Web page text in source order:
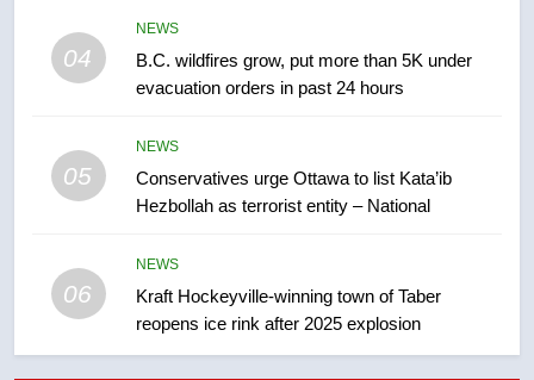
04
NEWS
B.C. wildfires grow, put more than 5K under
evacuation orders in past 24 hours
05
NEWS
Conservatives urge Ottawa to list Kata’ib
Hezbollah as terrorist entity – National
06
NEWS
Kraft Hockeyville-winning town of Taber
reopens ice rink after 2025 explosion
Calgary maintains rules for
backyard suites but secondary
1
EXCLUSIVE: Key members of